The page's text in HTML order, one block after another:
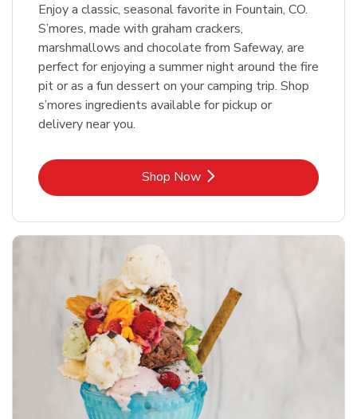
Enjoy a classic, seasonal favorite in Fountain, CO.
S’mores, made with graham crackers,
marshmallows and chocolate from Safeway, are
perfect for enjoying a summer night around the fire
pit or as a fun dessert on your camping trip. Shop
s’mores ingredients available for pickup or
delivery near you.
Shop NowLink Opens in New Tab